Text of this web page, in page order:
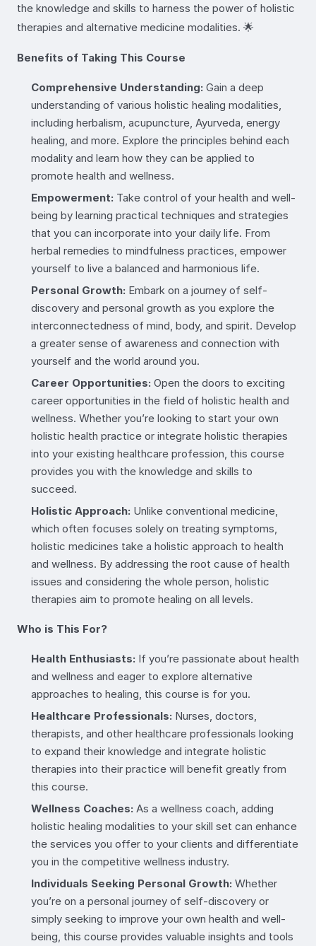
the knowledge and skills to harness the power of holistic
therapies and alternative medicine modalities. 🌟
Benefits of Taking This Course
Comprehensive Understanding: Gain a deep
understanding of various holistic healing modalities,
including herbalism, acupuncture, Ayurveda, energy
healing, and more. Explore the principles behind each
modality and learn how they can be applied to
promote health and wellness.
Empowerment: Take control of your health and well-
being by learning practical techniques and strategies
that you can incorporate into your daily life. From
herbal remedies to mindfulness practices, empower
yourself to live a balanced and harmonious life.
Personal Growth: Embark on a journey of self-
discovery and personal growth as you explore the
interconnectedness of mind, body, and spirit. Develop
a greater sense of awareness and connection with
yourself and the world around you.
Career Opportunities: Open the doors to exciting
career opportunities in the field of holistic health and
wellness. Whether you’re looking to start your own
holistic health practice or integrate holistic therapies
into your existing healthcare profession, this course
provides you with the knowledge and skills to
succeed.
Holistic Approach: Unlike conventional medicine,
which often focuses solely on treating symptoms,
holistic medicines take a holistic approach to health
and wellness. By addressing the root cause of health
issues and considering the whole person, holistic
therapies aim to promote healing on all levels.
Who is This For?
Health Enthusiasts: If you’re passionate about health
and wellness and eager to explore alternative
approaches to healing, this course is for you.
Healthcare Professionals: Nurses, doctors,
therapists, and other healthcare professionals looking
to expand their knowledge and integrate holistic
therapies into their practice will benefit greatly from
this course.
Wellness Coaches: As a wellness coach, adding
holistic healing modalities to your skill set can enhance
the services you offer to your clients and differentiate
you in the competitive wellness industry.
Individuals Seeking Personal Growth: Whether
you’re on a personal journey of self-discovery or
simply seeking to improve your own health and well-
being, this course provides valuable insights and tools